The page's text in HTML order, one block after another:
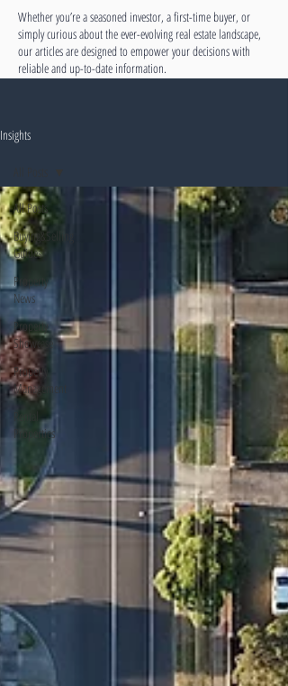
Whether you’re a seasoned investor, a first-time buyer, or
simply curious about the ever-evolving real estate landscape,
our articles are designed to empower your decisions with
reliable and up-to-date information.
Insights
All Posts
Buying&Selling
Guides
Property
News
Property
Showcase
Property
Management
Properties